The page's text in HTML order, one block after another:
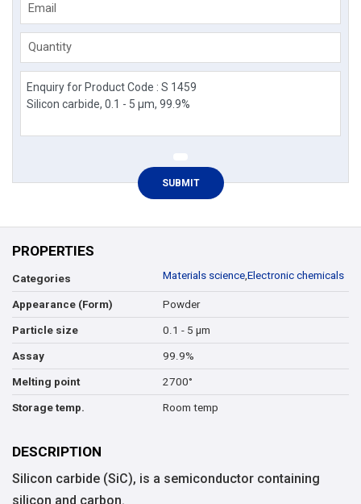
Email
Quantity
PROPERTIES
Categories Materials science,Electronic chemicals
Appearance (Form) Powder
Particle size 0.1 - 5 µm
Assay 99.9%
Melting point 2700°
Storage temp. Room temp
DESCRIPTION
Silicon carbide (SiC), is a semiconductor containing
silicon and carbon.